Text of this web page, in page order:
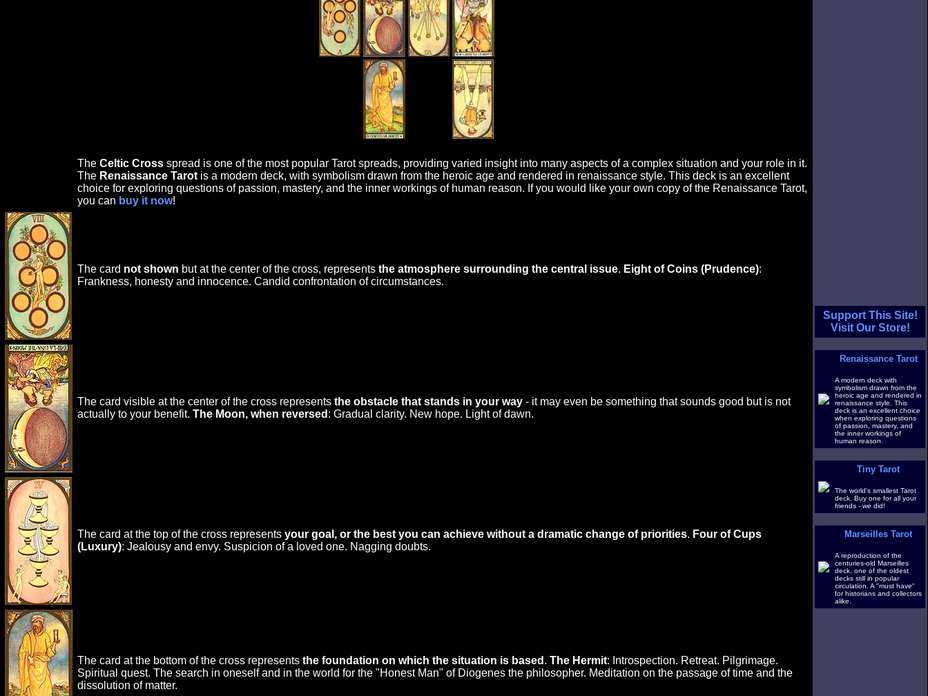
The Celtic Cross spread is one of the most popular Tarot spreads, providing varied insight into many aspects of a complex situation and your role in it.
The Renaissance Tarot is a modern deck, with symbolism drawn from the heroic age and rendered in renaissance style. This deck is an excellent
choice for exploring questions of passion, mastery, and the inner workings of human reason. If you would like your own copy of the Renaissance Tarot,
you can buy it now!
The card not shown but at the center of the cross, represents the atmosphere surrounding the central issue. Eight of Coins (Prudence):
Frankness, honesty and innocence. Candid confrontation of circumstances.
The card visible at the center of the cross represents the obstacle that stands in your way - it may even be something that sounds good but is not
actually to your benefit. The Moon, when reversed : Gradual clarity. New hope. Light of dawn.
The card at the top of the cross represents your goal, or the best you can achieve without a dramatic change of priorities. Four of Cups
(Luxury): Jealousy and envy. Suspicion of a loved one. Nagging doubts.
The card at the bottom of the cross represents the foundation on which the situation is based . The Hermit: Introspection. Retreat. Pilgrimage.
Spiritual quest. The search in oneself and in the world for the "Honest Man" of Diogenes the philosopher. Meditation on the passage of time and the
dissolution of matter.
Support This Site!
Visit Our Store!
Renaissance Tarot
A modern deck with
symbolism drawn from the
heroic age and rendered in
renaissance style. This
deck is an excellent choice
when exploring questions
of passion, mastery, and
the inner workings of
human reason.
Tiny Tarot
The world's smallest Tarot
deck. Buy one for all your
friends - we did!
Marseilles Tarot
A reproduction of the
centuries-old Marseilles
deck, one of the oldest
decks still in popular
circulation. A "must have"
for historians and collectors
alike.